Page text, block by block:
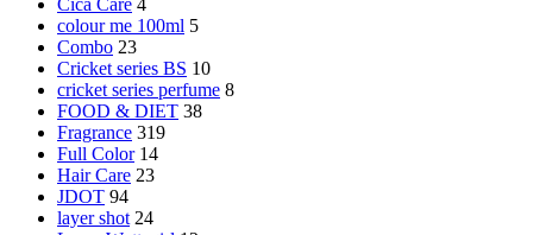
Cica Care 4
colour me 100ml 5
Combo 23
Cricket series BS 10
cricket series perfume 8
FOOD & DIET 38
Fragrance 319
Full Color 14
Hair Care 23
JDOT 94
layer shot 24